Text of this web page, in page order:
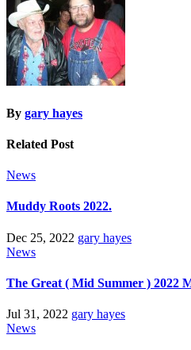
By gary hayes
Related Post
News
Muddy Roots 2022.
Dec 25, 2022 gary hayes
News
The Great ( Mid Summer ) 2022
Jul 31, 2022 gary hayes
News